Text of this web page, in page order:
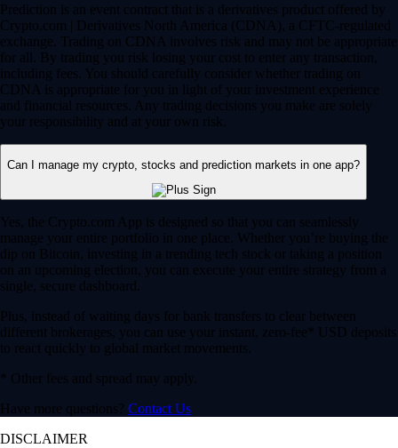
Prediction is an event contract that is a derivatives product offered by
Crypto.com | Derivatives North America (CDNA), a CFTC-regulated
exchange. Trading on CDNA involves risk and may not be appropriate
for all. By trading you risk losing your cost to enter any transaction,
including fees. You should carefully consider whether trading on
CDNA is appropriate for you in light of your investment experience
and financial resources. Any trading decisions you make are solely
your responsibility and at your own risk.
Can I manage my crypto, stocks and prediction markets in one app?
Yes, the Crypto.com App is designed so that you can seamlessly
manage your entire portfolio in one place. Whether you’re buying the
dip on Bitcoin, investing in a trending tech stock or taking a position
on an upcoming election, you can execute your entire strategy from a
single, secure dashboard.
Plus, instead of waiting days for bank transfers to clear between
different brokerages, you can use your instant, zero-fee* USD deposits
to react quickly to global market movements.
* Other fees and spread may apply.
Have more questions? Contact Us
DISCLAIMER